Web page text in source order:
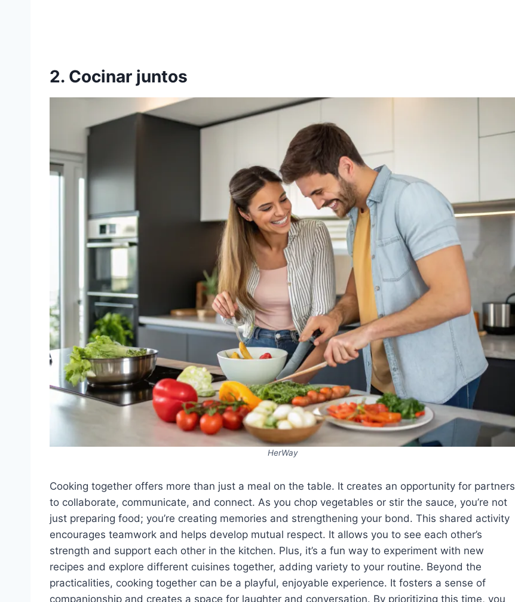
2. Cocinar juntos
HerWay
Cooking together offers more than just a meal on the table. It creates an opportunity for partners
to collaborate, communicate, and connect. As you chop vegetables or stir the sauce, you’re not
just preparing food; you’re creating memories and strengthening your bond. This shared activity
encourages teamwork and helps develop mutual respect. It allows you to see each other’s
strength and support each other in the kitchen. Plus, it’s a fun way to experiment with new
recipes and explore different cuisines together, adding variety to your routine. Beyond the
practicalities, cooking together can be a playful, enjoyable experience. It fosters a sense of
companionship and creates a space for laughter and conversation. By prioritizing this time, you